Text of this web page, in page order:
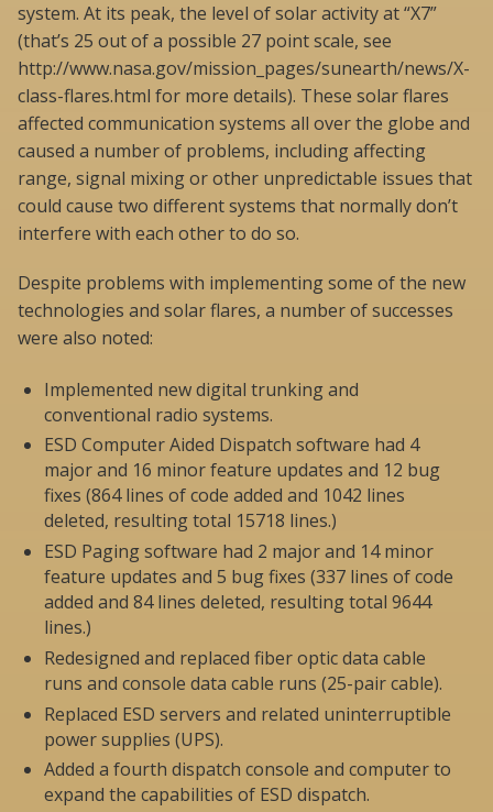
system. At its peak, the level of solar activity at “X7”
(that’s 25 out of a possible 27 point scale, see
http://www.nasa.gov/mission_pages/sunearth/news/X-
class-flares.html for more details). These solar flares
affected communication systems all over the globe and
caused a number of problems, including affecting
range, signal mixing or other unpredictable issues that
could cause two different systems that normally don’t
interfere with each other to do so.
Despite problems with implementing some of the new
technologies and solar flares, a number of successes
were also noted:
Implemented new digital trunking and
conventional radio systems.
ESD Computer Aided Dispatch software had 4
major and 16 minor feature updates and 12 bug
fixes (864 lines of code added and 1042 lines
deleted, resulting total 15718 lines.)
ESD Paging software had 2 major and 14 minor
feature updates and 5 bug fixes (337 lines of code
added and 84 lines deleted, resulting total 9644
lines.)
Redesigned and replaced fiber optic data cable
runs and console data cable runs (25-pair cable).
Replaced ESD servers and related uninterruptible
power supplies (UPS).
Added a fourth dispatch console and computer to
expand the capabilities of ESD dispatch.